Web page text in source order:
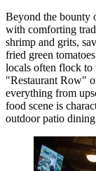
Beyond the bounty
with comforting
shrimp and grits,
fried green
locals often flock to
"Restaurant Row"
everything from
food scene is
outdoor patio